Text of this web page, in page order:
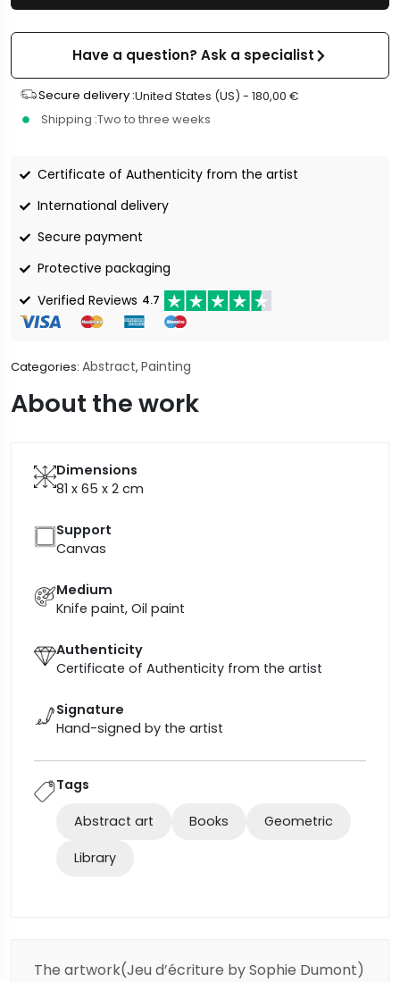
Have a question? Ask a specialist
Secure delivery :United States (US) - 180,00 €
Shipping :Two to three weeks
Certificate of Authenticity from the artist
International delivery
Secure payment
Protective packaging
Verified Reviews 4.7
Categories: Abstract, Painting
About the work
Dimensions
81 x 65 x 2 cm
Support
Canvas
Medium
Knife paint, Oil paint
Authenticity
Certificate of Authenticity from the artist
Signature
Hand-signed by the artist
Tags
Abstract art Books Geometric
Library
The artwork(Jeu d’écriture by Sophie Dumont)